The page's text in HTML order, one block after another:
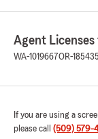
Agent Licenses
WA-1019667OR-
If you are using a
please call (509) 579-